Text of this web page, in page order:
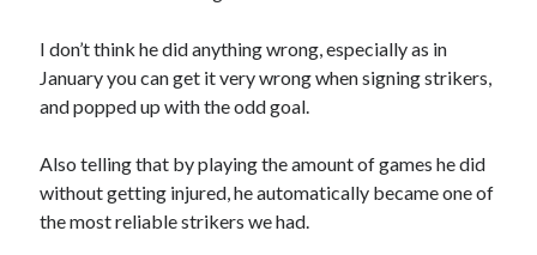
I don’t think he did anything wrong, especially as in
January you can get it very wrong when signing strikers,
and popped up with the odd goal.
Also telling that by playing the amount of games he did
without getting injured, he automatically became one of
the most reliable strikers we had.